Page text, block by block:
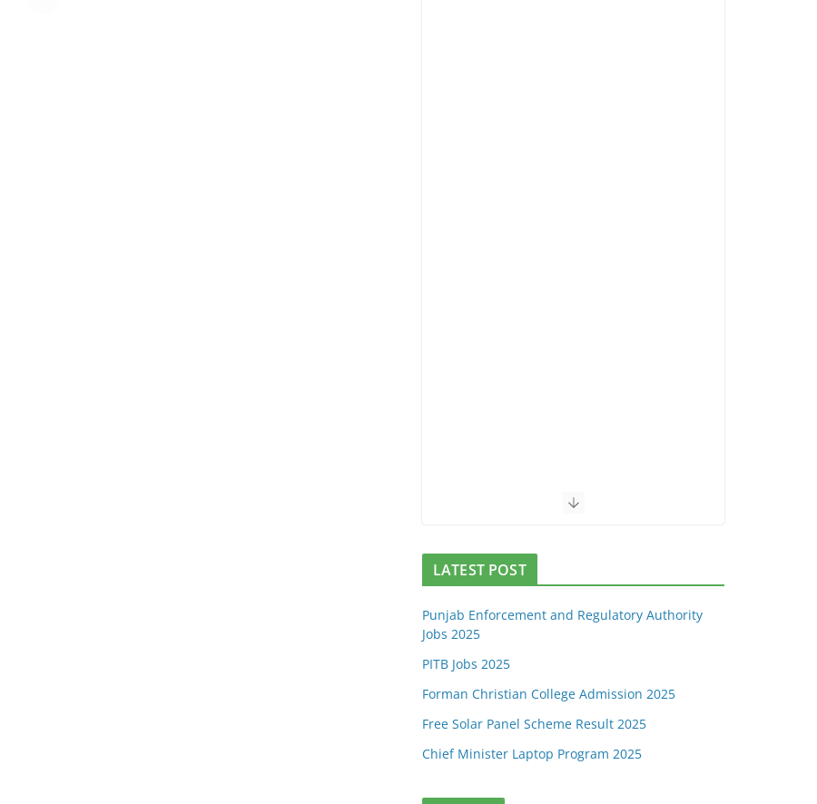
LATEST POST
Punjab Enforcement and Regulatory Authority
Jobs 2025
PITB Jobs 2025
Forman Christian College Admission 2025
Free Solar Panel Scheme Result 2025
Chief Minister Laptop Program 2025